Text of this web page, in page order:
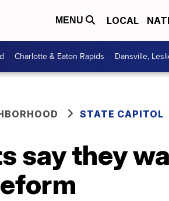
MENU LOCAL
Charlotte & Eaton Rapids Dansville,
STATE CAPITOL
say they